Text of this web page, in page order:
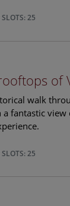
SLOTS: 25
of
walk
fantastic view
SLOTS: 25